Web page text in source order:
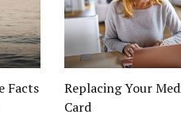
Facts
Replacing Your
Card